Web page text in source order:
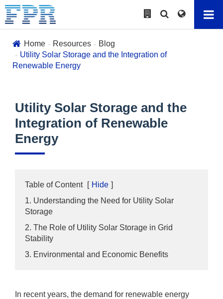
Home Resources
Blog
Utility Solar Storage and the Integration of
Renewable Energy
Utility Solar Storage and the
Integration of Renewable
Energy
Table of Content [ Hide ]
1. Understanding the Need for Utility Solar
Storage
2. The Role of Utility Solar Storage in Grid
Stability
3. Environmental and Economic Benefits
In recent years, the demand for renewable energy